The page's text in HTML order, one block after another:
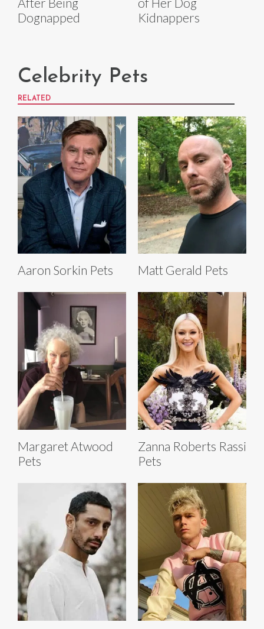
Dognapped
Kidnappers
Celebrity Pets
RELATED
Aaron Sorkin Pets Matt Gerald Pets
Margaret Atwood
Pets
Zanna Roberts Rassi
Pets